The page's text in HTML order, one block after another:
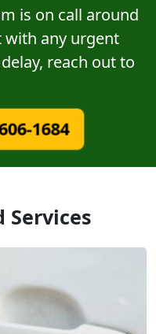
is on call around
with any urgent
reach out to
1684
Services